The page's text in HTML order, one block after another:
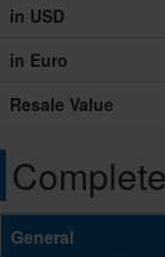
in USD
in Euro
Resale Value
General